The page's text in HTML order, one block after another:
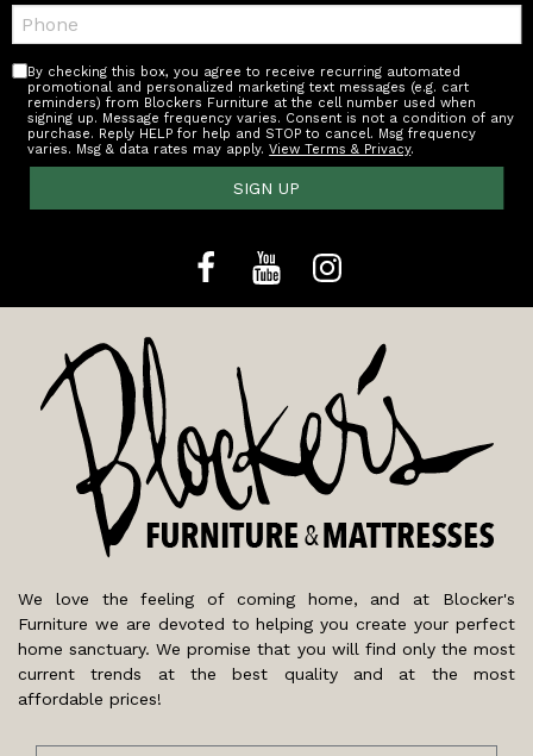
Telephone:
By checking this box, you agree to receive recurring automated
promotional and personalized marketing text messages (e.g. cart
reminders) from Blockers Furniture at the cell number used when
signing up. Message frequency varies. Consent is not a condition of any
purchase. Reply HELP for help and STOP to cancel. Msg frequency
varies. Msg & data rates may apply.View Terms & Privacy.
SIGN UP
We love the feeling of coming home, and at Blocker's
Furniture we are devoted to helping you create your perfect
home sanctuary. We promise that you will find only the most
current trends at the best quality and at the most
affordable prices!